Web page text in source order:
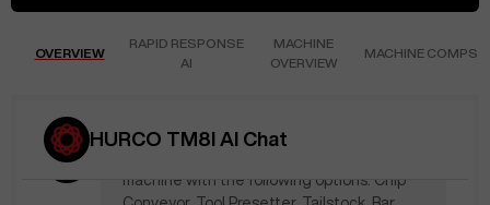
OVERVIEW
RAPID RESPONSE
AI
MACHINE
OVERVIEW
MACHINE COMPS
HURCO TM8I AI Chat
PeteP134
What is included at the
machine with the following options: Chip